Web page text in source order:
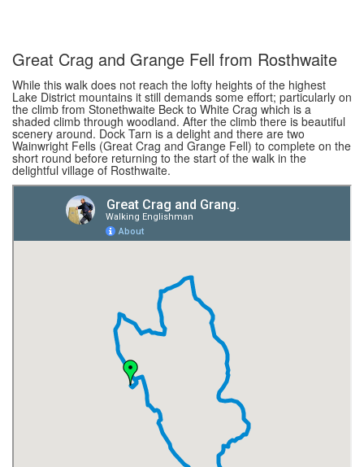
Great Crag and Grange Fell from Rosthwaite
While this walk does not reach the lofty heights of the highest
Lake District mountains it still demands some effort; particularly on
the climb from Stonethwaite Beck to White Crag which is a
shaded climb through woodland. After the climb there is beautiful
scenery around. Dock Tarn is a delight and there are two
Wainwright Fells (Great Crag and Grange Fell) to complete on the
short round before returning to the start of the walk in the
delightful village of Rosthwaite.